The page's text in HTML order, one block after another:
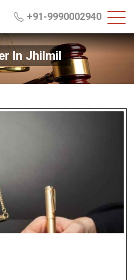
+91-9990002940
In Jhilmil